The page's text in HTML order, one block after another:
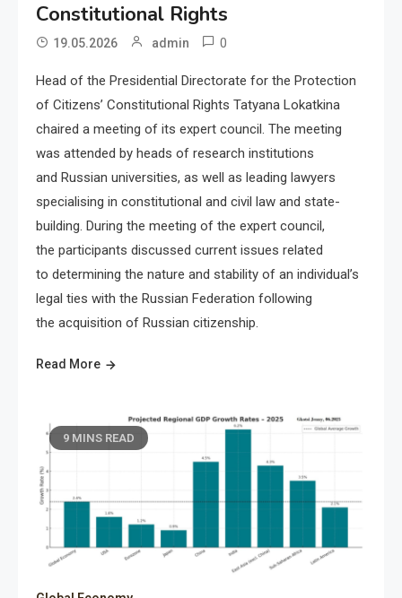
Constitutional Rights
19.05.2026 admin 0
Head of the Presidential Directorate for the Protection
of Citizens’ Constitutional Rights Tatyana Lokatkina
chaired a meeting of its expert council. The meeting
was attended by heads of research institutions
and Russian universities, as well as leading lawyers
specialising in constitutional and civil law and state-
building. During the meeting of the expert council,
the participants discussed current issues related
to determining the nature and stability of an individual’s
legal ties with the Russian Federation following
the acquisition of Russian citizenship.
Read More
9 MINS READ